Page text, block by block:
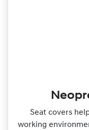
Seat covers
working